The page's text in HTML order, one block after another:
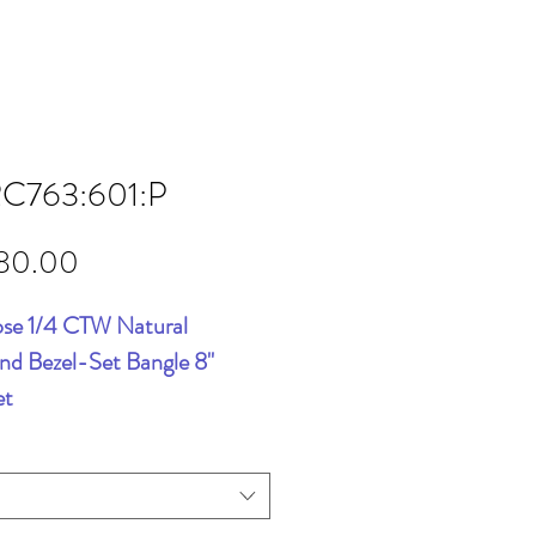
1/4 CTW Natural
Bezel-Set Bangle 8"